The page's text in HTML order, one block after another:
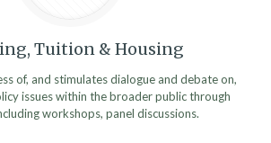
Tuition & Housing
of, and stimulates dialogue and debate on,
issues within the broader public through
workshops, panel discussions.